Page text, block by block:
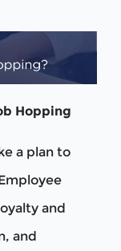
Hopping
a plan to
and
and